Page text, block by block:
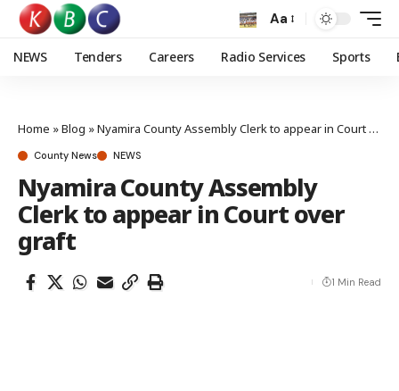
Aa
NEWS Tenders Careers Radio Services Sports
Home »Blog »Nyamira County Assembly Clerk to appear in Court over graft
County News NEWS
Nyamira County Assembly
Clerk to appear in Court over
graft
1 Min Read